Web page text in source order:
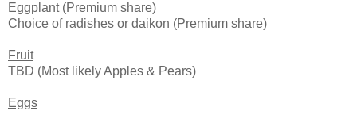
Eggplant (Premium share)
Choice of radishes or daikon (Premium share)
Fruit
TBD (Most likely Apples & Pears)
Eggs